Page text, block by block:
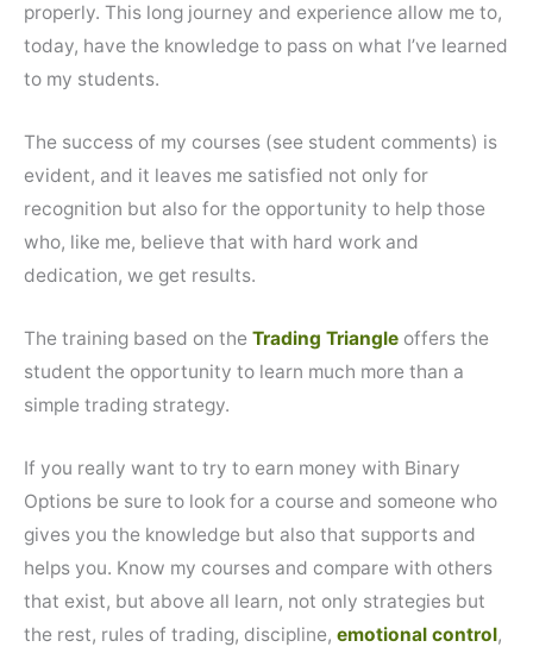
properly. This long journey and experience allow me to,
today, have the knowledge to pass on what I’ve learned
to my students.
The success of my courses (see student comments) is
evident, and it leaves me satisfied not only for
recognition but also for the opportunity to help those
who, like me, believe that with hard work and
dedication, we get results.
The training based on the Trading Triangle offers the
student the opportunity to learn much more than a
simple trading strategy.
If you really want to try to earn money with Binary
Options be sure to look for a course and someone who
gives you the knowledge but also that supports and
helps you. Know my courses and compare with others
that exist, but above all learn, not only strategies but
the rest, rules of trading, discipline, emotional control,